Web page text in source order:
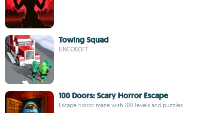
Towing Squad
UNCOSOFT
100 Doors: Scary Horror Escape
Escape horror maze with 100 levels and puzzles